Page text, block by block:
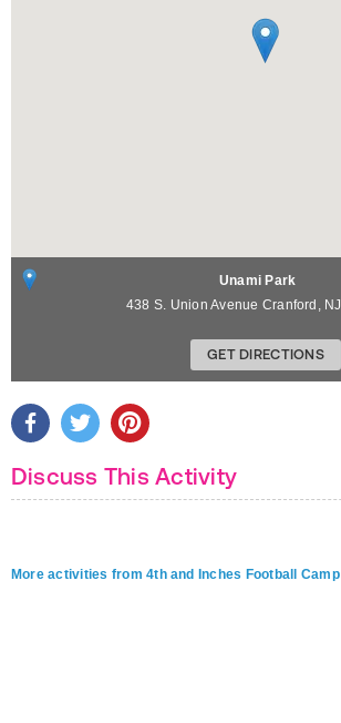
Unami Park
438 S. Union Avenue Cranford , NJ
GET DIRECTIONS
Discuss This Activity
More activities from 4th and Inches Football Camp